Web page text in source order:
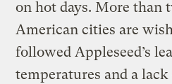
on hot days. More than
American cities are
followed Appleseed’s
temperatures and a